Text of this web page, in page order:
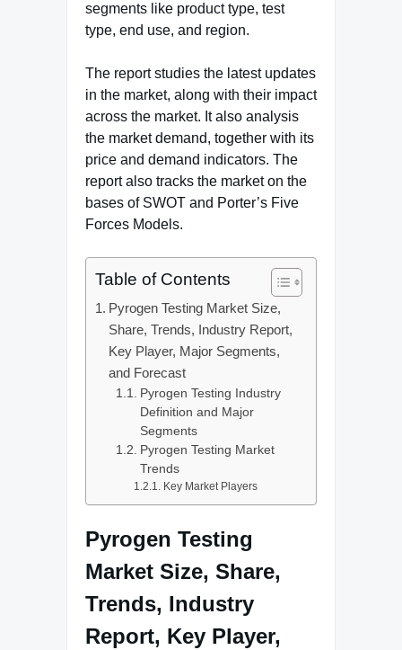
segments like product type, test
type, end use, and region.
The report studies the latest updates
in the market, along with their impact
across the market. It also analysis
the market demand, together with its
price and demand indicators. The
report also tracks the market on the
bases of SWOT and Porter’s Five
Forces Models.
Table of Contents
Pyrogen Testing Market Size,
Share, Trends, Industry Report,
Key Player, Major Segments,
and Forecast
Pyrogen Testing Industry
Definition and Major
Segments
Pyrogen Testing Market
Trends
Key Market Players
Pyrogen Testing
Market Size, Share,
Trends, Industry
Report, Key Player,